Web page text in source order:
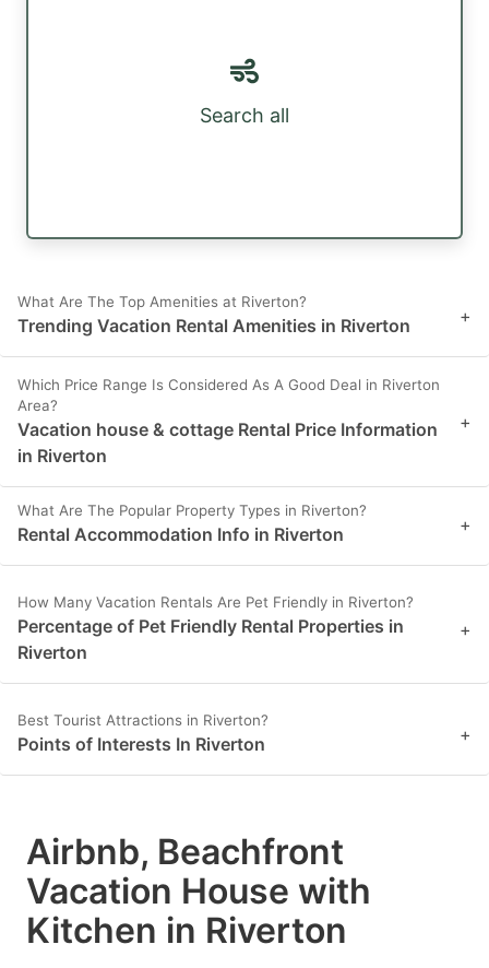
Search all
What Are The Top Amenities at Riverton?
Trending Vacation Rental Amenities in Riverton +
Which Price Range Is Considered As A Good Deal in Riverton
Area?
Vacation house & cottage Rental Price Information
in Riverton
+
What Are The Popular Property Types in Riverton?
Rental Accommodation Info in Riverton +
How Many Vacation Rentals Are Pet Friendly in Riverton?
Percentage of Pet Friendly Rental Properties in
Riverton
+
Best Tourist Attractions in Riverton?
Points of Interests In Riverton +
Airbnb, Beachfront
Vacation House with
Kitchen in Riverton